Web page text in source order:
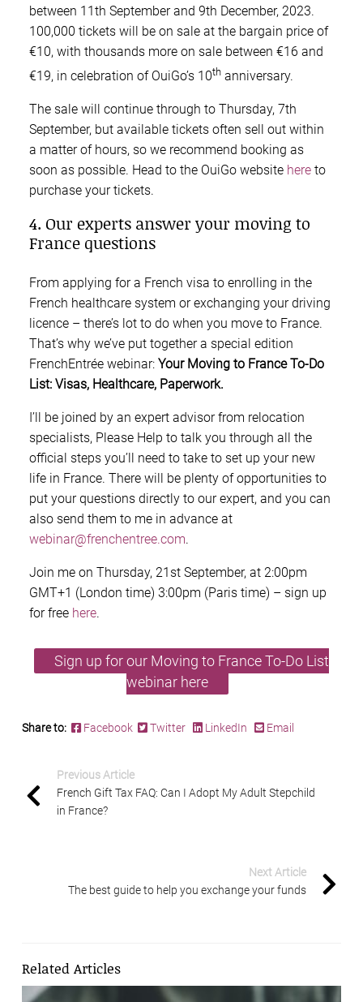
between 11th September and 9th December, 2023.
100,000 tickets will be on sale at the bargain price of
€10, with thousands more on sale between €16 and
€19, in celebration of OuiGo’s 10th anniversary.
The sale will continue through to Thursday, 7th
September, but available tickets often sell out within
a matter of hours, so we recommend booking as
soon as possible. Head to the OuiGo website here to
purchase your tickets.
4. Our experts answer your moving to
France questions
From applying for a French visa to enrolling in the
French healthcare system or exchanging your driving
licence – there’s lot to do when you move to France.
That’s why we’ve put together a special edition
FrenchEntrée webinar: Your Moving to France To-Do
List: Visas, Healthcare, Paperwork.
I’ll be joined by an expert advisor from relocation
specialists, Please Help to talk you through all the
official steps you’ll need to take to set up your new
life in France. There will be plenty of opportunities to
put your questions directly to our expert, and you can
also send them to me in advance at
webinar@frenchentree.com.
Join me on Thursday, 21st September, at 2:00pm
GMT+1 (London time) 3:00pm (Paris time) – sign up
for free here.
Sign up for our Moving to France To-Do List
webinar here
Share to: Facebook Twitter LinkedIn Email
Previous Article
French Gift Tax FAQ: Can I Adopt My Adult Stepchild
in France?
Next Article
The best guide to help you exchange your funds
Related Articles